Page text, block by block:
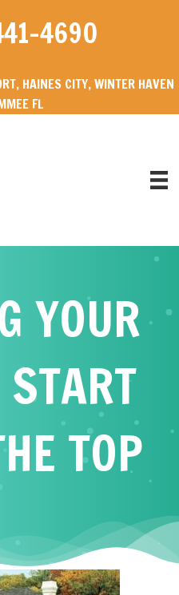
4690
HAINES CITY, WINTER HAVEN
FL
YOUR
TOP